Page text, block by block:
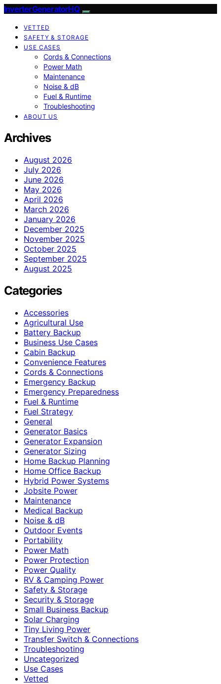
InverterGeneratorHQ
VETTED
SAFETY & STORAGE
USE CASES
Cords & Connections
Power Math
Maintenance
Noise & dB
Fuel & Runtime
Troubleshooting
ABOUT US
Archives
August 2026
July 2026
June 2026
May 2026
April 2026
March 2026
January 2026
December 2025
November 2025
October 2025
September 2025
August 2025
Categories
Accessories
Agricultural Use
Battery Backup
Business Use Cases
Cabin Backup
Convenience Features
Cords & Connections
Emergency Backup
Emergency Preparedness
Fuel & Runtime
Fuel Strategy
General
Generator Basics
Generator Expansion
Generator Sizing
Home Backup Planning
Home Office Backup
Hybrid Power Systems
Jobsite Power
Maintenance
Medical Backup
Noise & dB
Outdoor Events
Portability
Power Math
Power Protection
Power Quality
RV & Camping Power
Safety & Storage
Security & Storage
Small Business Backup
Solar Charging
Tiny Living Power
Transfer Switch & Connections
Troubleshooting
Uncategorized
Use Cases
Vetted